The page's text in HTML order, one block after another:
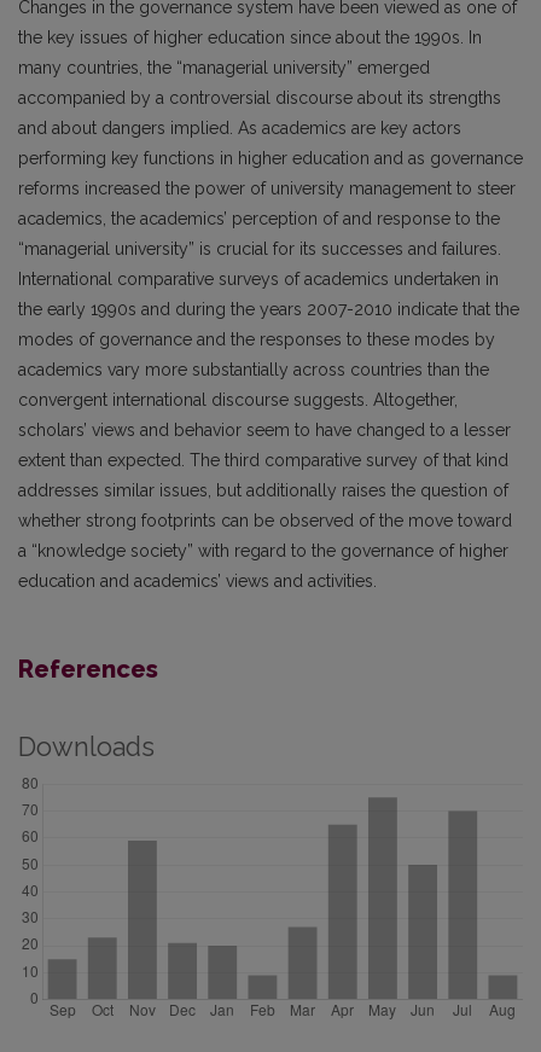
Changes in the governance system have been viewed as one of
the key issues of higher education since about the 1990s. In
many countries, the “managerial university” emerged
accompanied by a controversial discourse about its strengths
and about dangers implied. As academics are key actors
performing key functions in higher education and as governance
reforms increased the power of university management to steer
academics, the academics’ perception of and response to the
“managerial university” is crucial for its successes and failures.
International comparative surveys of academics undertaken in
the early 1990s and during the years 2007-2010 indicate that the
modes of governance and the responses to these modes by
academics vary more substantially across countries than the
convergent international discourse suggests. Altogether,
scholars’ views and behavior seem to have changed to a lesser
extent than expected. The third comparative survey of that kind
addresses similar issues, but additionally raises the question of
whether strong footprints can be observed of the move toward
a “knowledge society” with regard to the governance of higher
education and academics’ views and activities.
References
Downloads